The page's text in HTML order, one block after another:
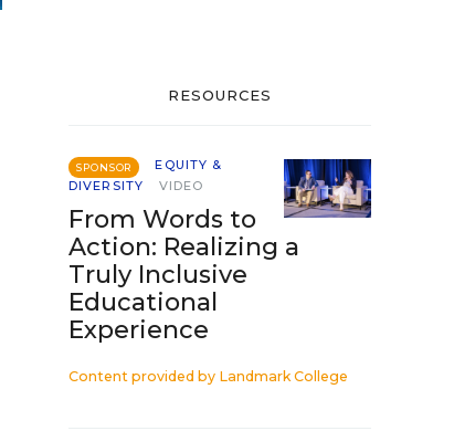
RESOURCES
SPONSOR
EQUITY &
DIVERSITY
VIDEO
From Words to
Action: Realizing a
Truly Inclusive
Educational
Experience
Content provided by Landmark College